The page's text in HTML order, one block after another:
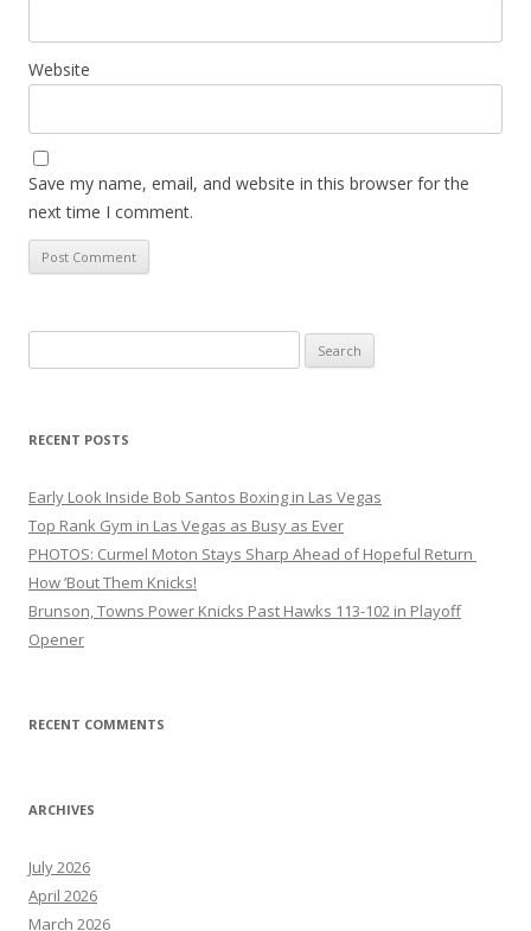
Website
Save my name, email, and website in this browser for the
next time I comment.
for:
RECENT POSTS
Early Look Inside Bob Santos Boxing in Las Vegas
Top Rank Gym in Las Vegas as Busy as Ever
PHOTOS: Curmel Moton Stays Sharp Ahead of Hopeful Return
How ’Bout Them Knicks!
Brunson, Towns Power Knicks Past Hawks 113-102 in Playoff
Opener
RECENT COMMENTS
ARCHIVES
July 2026
April 2026
March 2026